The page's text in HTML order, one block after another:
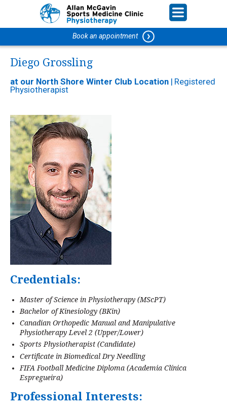
Book an appointment
Diego Grossling
at our North Shore Winter Club Location | Registered
Physiotherapist
Credentials:
Master of Science in Physiotherapy (MScPT)
Bachelor of Kinesiology (BKin)
Canadian Orthopedic Manual and Manipulative
Physiotherapy Level 2 (Upper/Lower)
Sports Physiotherapist (Candidate)
Certificate in Biomedical Dry Needling
FIFA Football Medicine Diploma (Academia Clínica
Espregueira)
Professional Interests: